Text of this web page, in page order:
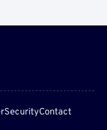
SecurityContact